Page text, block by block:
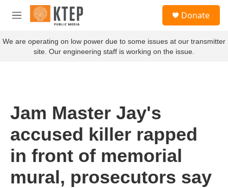
Skip to main content
M
n
u
c
Donate
We are operating on low power due to some issues at our transmitter
site. Our engineering staff is working on the issue.
Jam Master Jay's
accused killer rapped
in front of memorial
mural, prosecutors say